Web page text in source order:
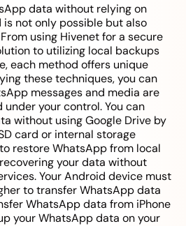
data without relying on
is not only possible but also
using Hivenet for a secure
to utilizing local backups
each method offers unique
these techniques, you can
messages and media are
your control. You can
without using Google Drive by
card or internal storage
restore WhatsApp from local
your data without
Your Android device must
to transfer WhatsApp data
WhatsApp data from iPhone
your WhatsApp data on your